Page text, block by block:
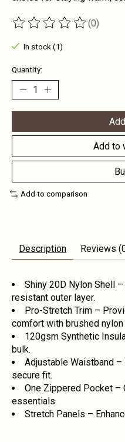
The rating of this product is
(0)
In stock (1)
Quantity:
Add to
Add to comparison
Description Reviews
Shiny 20D Nylon Shell
resistant outer layer.
Pro-Stretch Trim –
comfort with brushed
120gsm Synthetic
bulk.
Adjustable Waistband –
secure fit.
One Zippered Pocket –
essentials.
Stretch Panels –